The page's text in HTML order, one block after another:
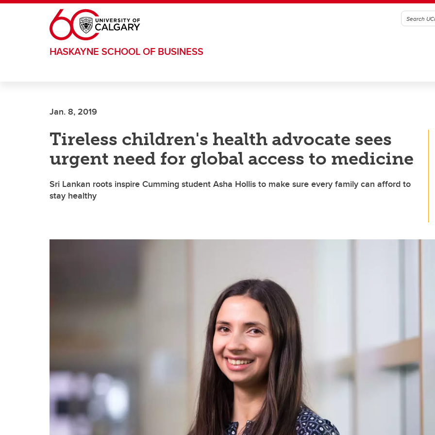
Skip to main content
HASKAYNE SCHOOL OF BUSINESS
Jan. 8, 2019
Tireless children's health advocate sees
urgent need for global access to medicine
Sri Lankan roots inspire Cumming student Asha Hollis to make sure every family can afford to
stay healthy